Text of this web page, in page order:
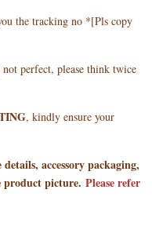
the tracking no *[Pls copy
perfect, please think twice
, kindly ensure your
accessory packaging,
picture. Please refer